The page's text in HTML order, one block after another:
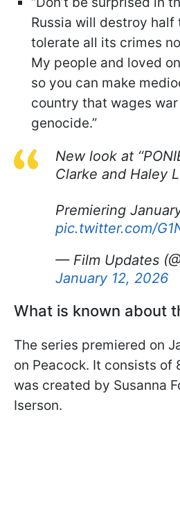
Russia will destroy half
tolerate all its crimes
My people and loved
so you can make
country that wages
genocide.”
New look at
Clarke and Haley
Premiering
pic.twitter.com/
— Film Updates
January 12, 2026
What is known about
The series premiered on
on Peacock. It consists of
was created by Susanna
Iserson.